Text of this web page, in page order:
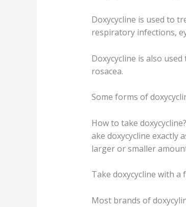
Doxycycline is used to
respiratory infections,
Doxycycline is also
rosacea.
Some forms of
How to take doxycycline?
ake doxycycline exactly
larger or smaller
Take doxycycline with
Most brands of